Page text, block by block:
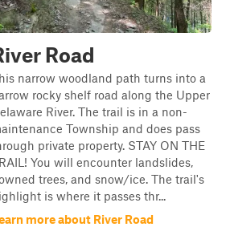
Road
narrow woodland path turns into a
rocky shelf road along the Upper
River. The trail is in a non-
Township and does pass
private property. STAY ON THE
You will encounter landslides,
trees, and snow/ice. The trail's
is where it passes thr...
more about River Road